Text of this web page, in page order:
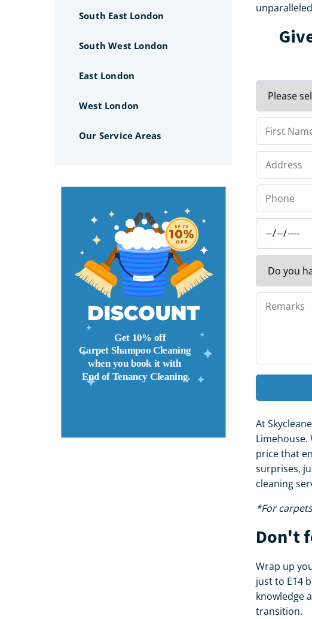
South East London
South West London
East London
West London
Our Service Areas
At
price that
surprises,
cleaning
*For
Don't
Wrap up
just to E14
knowledge
transition.